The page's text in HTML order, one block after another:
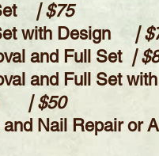
| $75
with Design
|
and Full Set |
and Full Set
| $50
Nail Repair or